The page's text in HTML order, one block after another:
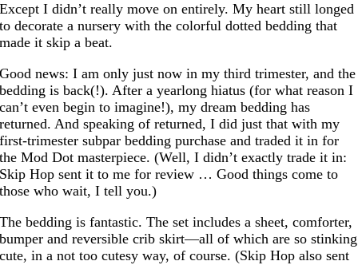
Except I didn’t really move on entirely. My heart still longed
to decorate a nursery with the colorful dotted bedding that
made it skip a beat.
Good news: I am only just now in my third trimester, and the
bedding is back(!). After a yearlong hiatus (for what reason I
can’t even begin to imagine!), my dream bedding has
returned. And speaking of returned, I did just that with my
first-trimester subpar bedding purchase and traded it in for
the Mod Dot masterpiece. (Well, I didn’t exactly trade it in:
Skip Hop sent it to me for review … Good things come to
those who wait, I tell you.)
The bedding is fantastic. The set includes a sheet, comforter,
bumper and reversible crib skirt—all of which are so stinking
cute, in a not too cutesy way, of course. (Skip Hop also sent